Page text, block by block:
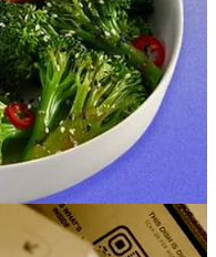
them, the company is rolling
Deliveries will run
$6.95 to $9.95 for
over $100. Expect
non-Prime member shortly
after Instacart and Shipt
Bristol Farms, Cardenas
and Save Mart.
Grocery Stores?